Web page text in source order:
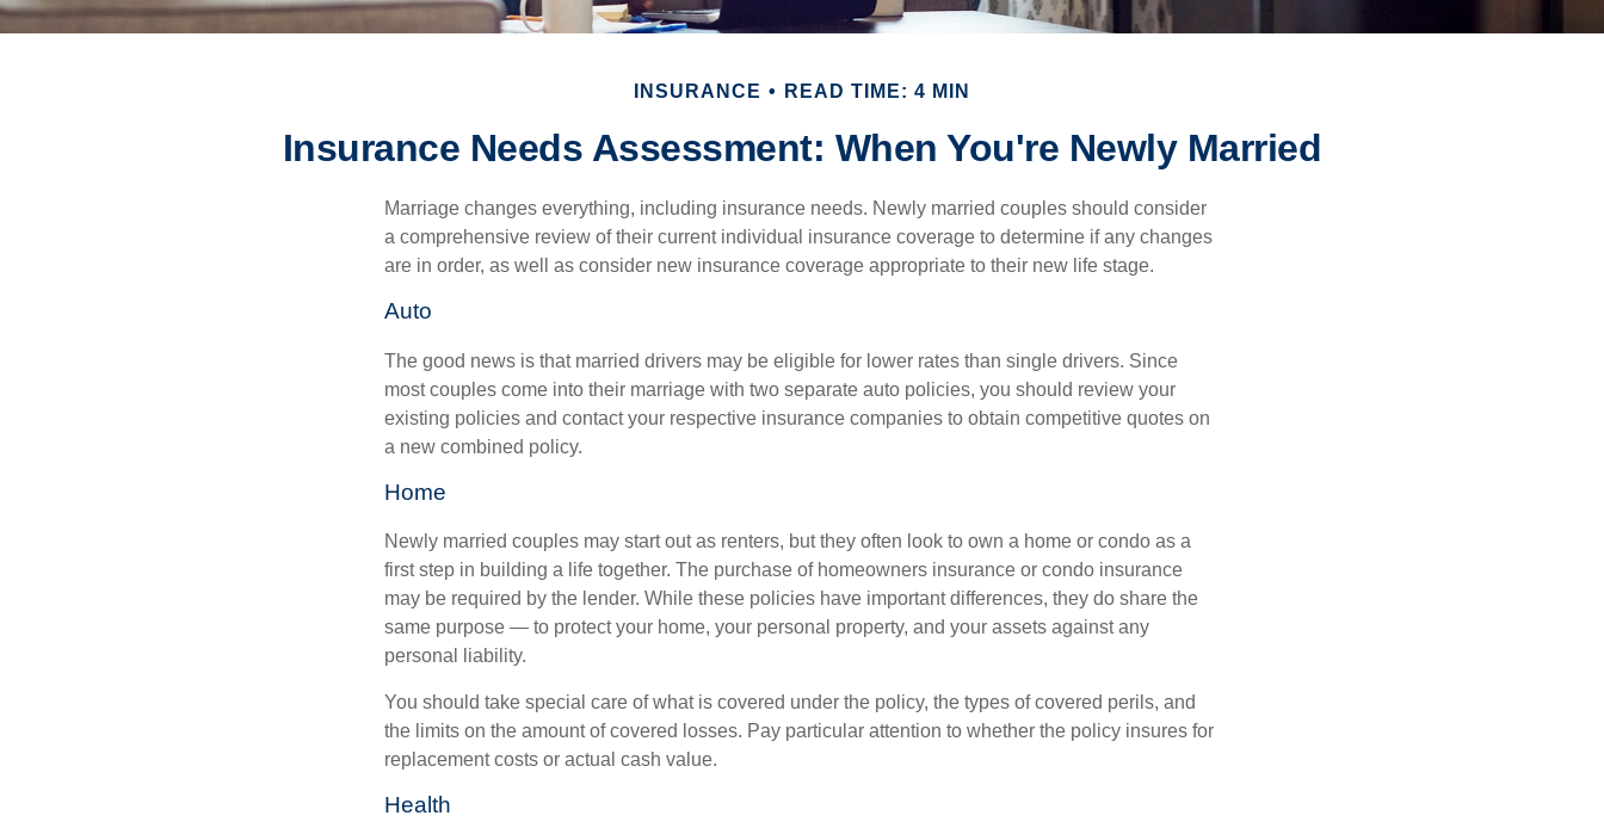
INSURANCE READ TIME: 4 MIN
Insurance Needs Assessment: When You're Newly Married
Marriage changes everything, including insurance needs. Newly married couples should consider
a comprehensive review of their current individual insurance coverage to determine if any changes
are in order, as well as consider new insurance coverage appropriate to their new life stage.
Auto
The good news is that married drivers may be eligible for lower rates than single drivers. Since
most couples come into their marriage with two separate auto policies, you should review your
existing policies and contact your respective insurance companies to obtain competitive quotes on
a new combined policy.
Home
Newly married couples may start out as renters, but they often look to own a home or condo as a
first step in building a life together. The purchase of homeowners insurance or condo insurance
may be required by the lender. While these policies have important differences, they do share the
same purpose — to protect your home, your personal property, and your assets against any
personal liability.
You should take special care of what is covered under the policy, the types of covered perils, and
the limits on the amount of covered losses. Pay particular attention to whether the policy insures for
replacement costs or actual cash value.
Health